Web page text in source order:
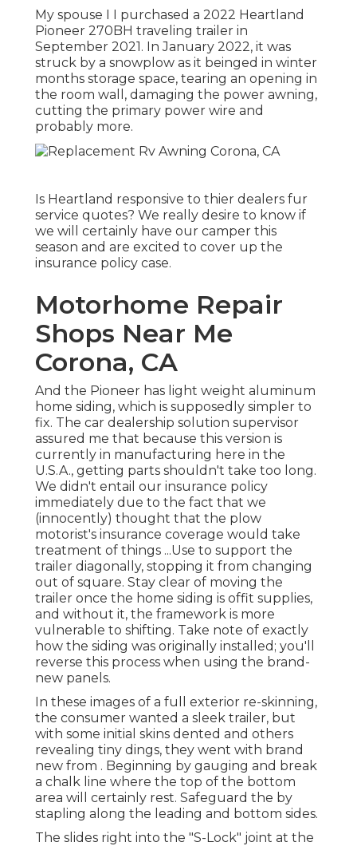
My spouse I I purchased a 2022 Heartland
Pioneer 270BH traveling trailer in
September 2021. In January 2022, it was
struck by a snowplow as it beinged in winter
months storage space, tearing an opening in
the room wall, damaging the power awning,
cutting the primary power wire and
probably more.
Is Heartland responsive to thier dealers fur
service quotes? We really desire to know if
we will certainly have our camper this
season and are excited to cover up the
insurance policy case.
Motorhome Repair
Shops Near Me
Corona, CA
And the Pioneer has light weight aluminum
home siding, which is supposedly simpler to
fix. The car dealership solution supervisor
assured me that because this version is
currently in manufacturing here in the
U.S.A., getting parts shouldn't take too long.
We didn't entail our insurance policy
immediately due to the fact that we
(innocently) thought that the plow
motorist's insurance coverage would take
treatment of things ...Use to support the
trailer diagonally, stopping it from changing
out of square. Stay clear of moving the
trailer once the home siding is offit supplies,
and without it, the framework is more
vulnerable to shifting. Take note of exactly
how the siding was originally installed; you'll
reverse this process when using the brand-
new panels.
In these images of a full exterior re-skinning,
the consumer wanted a sleek trailer, but
with some initial skins dented and others
revealing tiny dings, they went with brand
new from . Beginning by gauging and break
a chalk line where the top of the bottom
area will certainly rest. Safeguard the by
stapling along the leading and bottom sides.
The slides right into the "S-Lock" joint at the